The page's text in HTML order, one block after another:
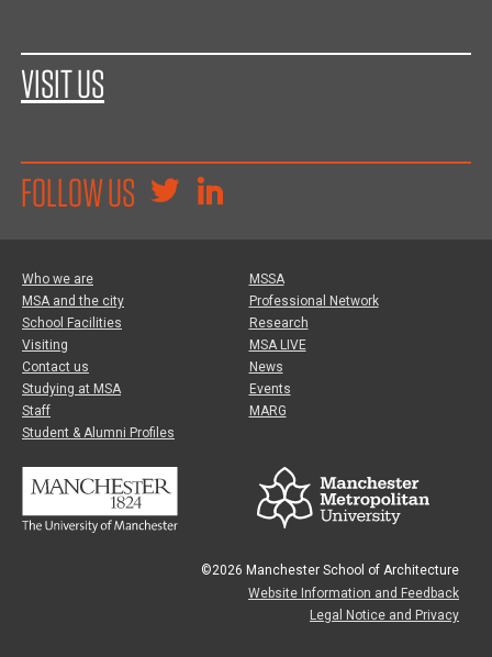
VISIT US
FOLLOW US
Who we are
MSA and the city
School Facilities
Visiting
Contact us
Studying at MSA
Staff
Student & Alumni Profiles
MSSA
Professional Network
Research
MSA LIVE
News
Events
MARG
©2026 Manchester School of Architecture
Website Information and Feedback
Legal Notice and Privacy